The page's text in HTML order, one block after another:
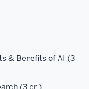
& Benefits of AI (3
(3 cr.)